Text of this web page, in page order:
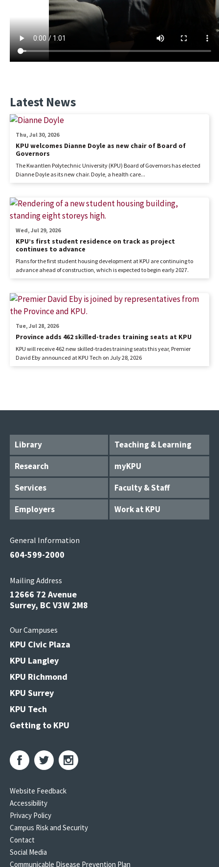
Latest News
KPU welcomes Dianne Doyle as new chair of Board of
Governors
Thu, Jul 30, 2026
The Kwantlen Polytechnic University (KPU) Board of Governors has elected
Dianne Doyle as its new chair. Doyle, a health care...
KPU’s first student residence on track as project
continues to advance
Wed, Jul 29, 2026
Plans for the first student housing development at KPU are continuing to
advance ahead of construction, which is expected to begin early 2027.
Province adds 462 skilled-trades training seats at KPU
Tue, Jul 28, 2026
KPU will receive 462 new skilled-trades training seats this year, Premier
David Eby announced at KPU Tech on July 28, 2026
Library
Teaching & Learning
Research
myKPU
Services
Faculty & Staff
Employers
Work at KPU
General Information
604-599-2000
Mailing Address
12666 72 Avenue
Surrey, BC V3W 2M8
Our Campuses
KPU Civic Plaza
KPU Langley
KPU Richmond
KPU Surrey
KPU Tech
Getting to KPU
Website Feedback
Accessibility
Privacy Policy
Campus Risk and Security
Contact
Social Media
Communicable Disease Prevention Plan